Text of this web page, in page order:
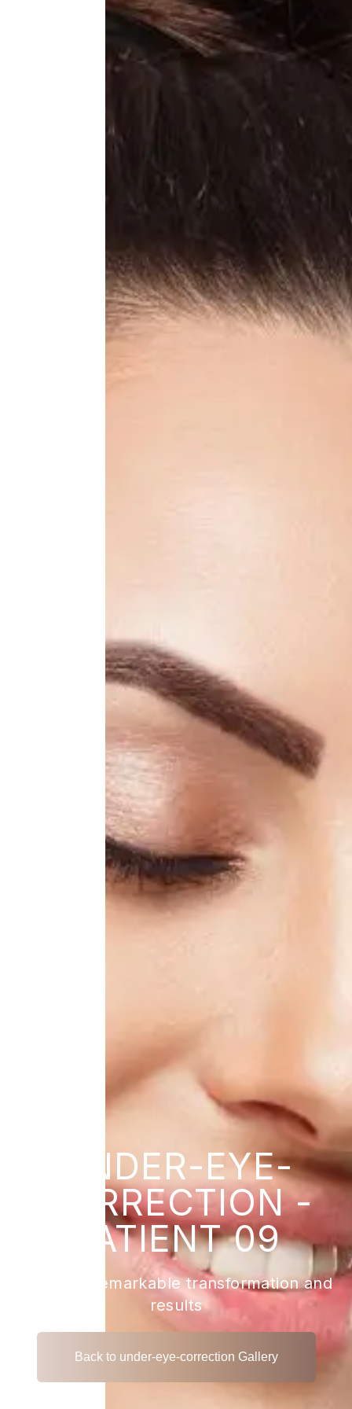
UNDER-EYE-
CORRECTION -
PATIENT 09
View the remarkable transformation and
results
Back to under-eye-correction Gallery